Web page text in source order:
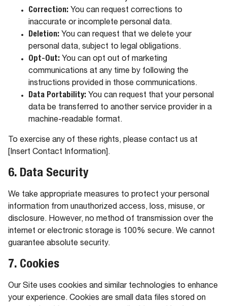
Correction: You can request corrections to
inaccurate or incomplete personal data.
Deletion: You can request that we delete your
personal data, subject to legal obligations.
Opt-Out: You can opt out of marketing
communications at any time by following the
instructions provided in those communications.
Data Portability: You can request that your personal
data be transferred to another service provider in a
machine-readable format.
To exercise any of these rights, please contact us at
[Insert Contact Information].
6. Data Security
We take appropriate measures to protect your personal
information from unauthorized access, loss, misuse, or
disclosure. However, no method of transmission over the
internet or electronic storage is 100% secure. We cannot
guarantee absolute security.
7. Cookies
Our Site uses cookies and similar technologies to enhance
your experience. Cookies are small data files stored on